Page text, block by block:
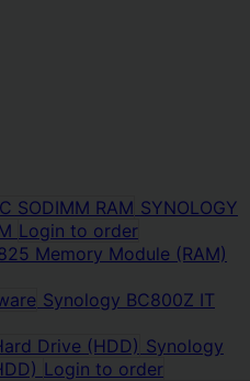
SYNOLOGY
Login to order
Memory Module (RAM)
Synology BC800Z IT
Synology
Login to order